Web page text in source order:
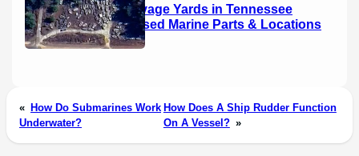
Boat Salvage Yards in Tennessee
(2026): Used Marine Parts & Locations
« How Do Submarines Work
Underwater?
How Does A Ship Rudder Function
On A Vessel? »